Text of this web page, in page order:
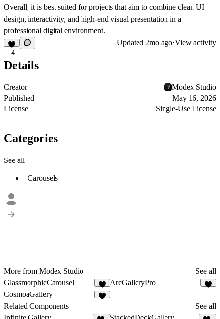
Overall, it is best suited for projects that aim to combine clean UI
design, interactivity, and high-end visual presentation in a
professional digital environment.
4
Updated 2mo ago·View activity
Details
Creator
Modex Studio
Published
May 16, 2026
License
Single-Use License
Categories
See all
Carousels
More from Modex Studio
See all
GlassmorphicCarousel
4
ArcGalleryPro
CosmoaGallery
Related Components
See all
Infinite Gallery
StackedDeckGallery